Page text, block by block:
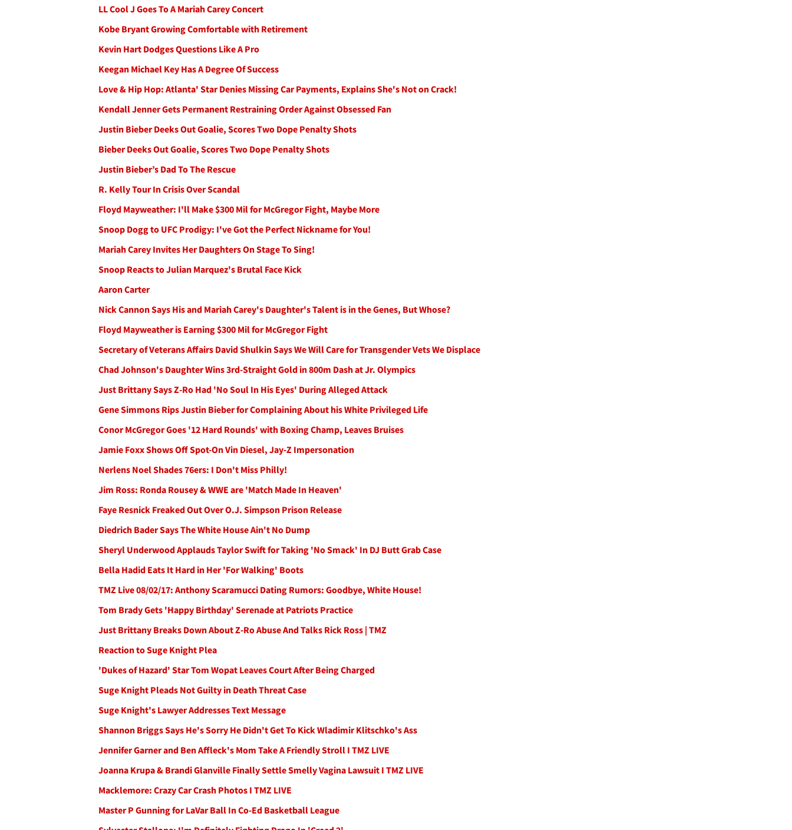
LL Cool J Goes To A Mariah Carey Concert
Kobe Bryant Growing Comfortable with Retirement
Kevin Hart Dodges Questions Like A Pro
Keegan Michael Key Has A Degree Of Success
Love & Hip Hop: Atlanta' Star Denies Missing Car Payments, Explains She's Not on Crack!
Kendall Jenner Gets Permanent Restraining Order Against Obsessed Fan
Justin Bieber Deeks Out Goalie, Scores Two Dope Penalty Shots
Bieber Deeks Out Goalie, Scores Two Dope Penalty Shots
Justin Bieber’s Dad To The Rescue
R. Kelly Tour In Crisis Over Scandal
Floyd Mayweather: I'll Make $300 Mil for McGregor Fight, Maybe More
Snoop Dogg to UFC Prodigy: I've Got the Perfect Nickname for You!
Mariah Carey Invites Her Daughters On Stage To Sing!
Snoop Reacts to Julian Marquez's Brutal Face Kick
Aaron Carter
Nick Cannon Says His and Mariah Carey's Daughter's Talent is in the Genes, But Whose?
Floyd Mayweather is Earning $300 Mil for McGregor Fight
Secretary of Veterans Affairs David Shulkin Says We Will Care for Transgender Vets We Displace
Chad Johnson's Daughter Wins 3rd-Straight Gold in 800m Dash at Jr. Olympics
Just Brittany Says Z-Ro Had 'No Soul In His Eyes' During Alleged Attack
Gene Simmons Rips Justin Bieber for Complaining About his White Privileged Life
Conor McGregor Goes '12 Hard Rounds' with Boxing Champ, Leaves Bruises
Jamie Foxx Shows Off Spot-On Vin Diesel, Jay-Z Impersonation
Nerlens Noel Shades 76ers: I Don't Miss Philly!
Jim Ross: Ronda Rousey & WWE are 'Match Made In Heaven'
Faye Resnick Freaked Out Over O.J. Simpson Prison Release
Diedrich Bader Says The White House Ain't No Dump
Sheryl Underwood Applauds Taylor Swift for Taking 'No Smack' In DJ Butt Grab Case
Bella Hadid Eats It Hard in Her 'For Walking' Boots
TMZ Live 08/02/17: Anthony Scaramucci Dating Rumors: Goodbye, White House!
Tom Brady Gets 'Happy Birthday' Serenade at Patriots Practice
Just Brittany Breaks Down About Z-Ro Abuse And Talks Rick Ross | TMZ
Reaction to Suge Knight Plea
'Dukes of Hazard' Star Tom Wopat Leaves Court After Being Charged
Suge Knight Pleads Not Guilty in Death Threat Case
Suge Knight's Lawyer Addresses Text Message
Shannon Briggs Says He's Sorry He Didn't Get To Kick Wladimir Klitschko's Ass
Jennifer Garner and Ben Affleck's Mom Take A Friendly Stroll I TMZ LIVE
Joanna Krupa & Brandi Glanville Finally Settle Smelly Vagina Lawsuit I TMZ LIVE
Macklemore: Crazy Car Crash Photos I TMZ LIVE
Master P Gunning for LaVar Ball In Co-Ed Basketball League